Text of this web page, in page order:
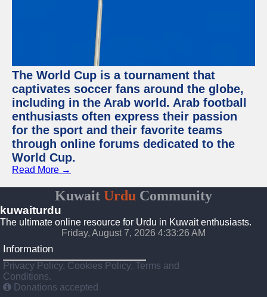
The World Cup is a tournament that
captivates soccer fans around the globe,
including in the Arab world. Arab football
enthusiasts often express their passion
for the sport and their favorite teams
through online forums dedicated to the
World Cup.
Read More →
Kuwait Urdu Community
kuwaiturdu
The ultimate online resource for Urdu in Kuwait enthusiasts.
Friday, August 7, 2026 4:33:26 AM
Information
Privacy Policy, Cookies Policy, Terms and
Conditions.
Donations accepted